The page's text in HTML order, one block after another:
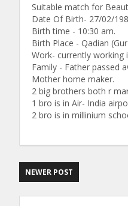
Suitable match for
Date Of Birth- 27/02/
Birth time - 10:30 am.
Birth Place - Qadian
Work- currently working
Family - Father passed
Mother home maker.
2 big brothers both r
1 bro is in Air- India
2 bro is in millinium
NEWER POST